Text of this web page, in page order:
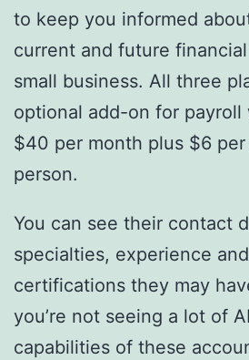
to keep you informed
current and future
small business. All three
optional add-on for payroll
$40 per month plus $6
person.
You can see their contact
specialties, experience
certifications they may
you’re not seeing a lot of
capabilities of these